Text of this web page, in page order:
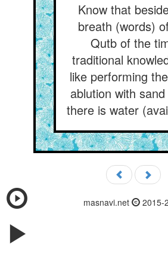
Know that
breath (words)
Qutb of the
traditional
like performing
ablution with
there is water
masnavi.net 2015-